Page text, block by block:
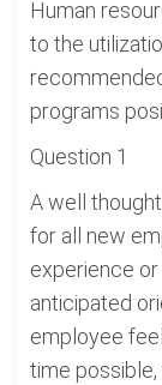
Human
to the
programs
Question 1
A well
for all new
experience
anticipated
employee
time